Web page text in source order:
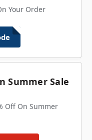
Your Order
Summer Sale
Off On Summer